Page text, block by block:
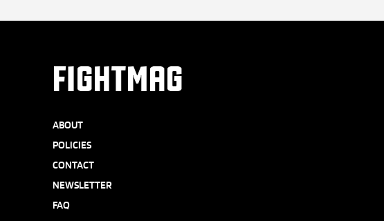
FIGHTMAG
ABOUT
POLICIES
CONTACT
NEWSLETTER
FAQ